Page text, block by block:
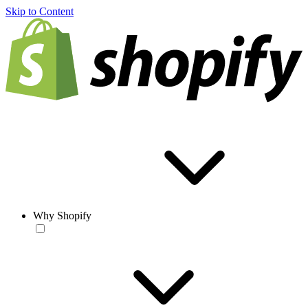
Skip to Content
Why Shopify